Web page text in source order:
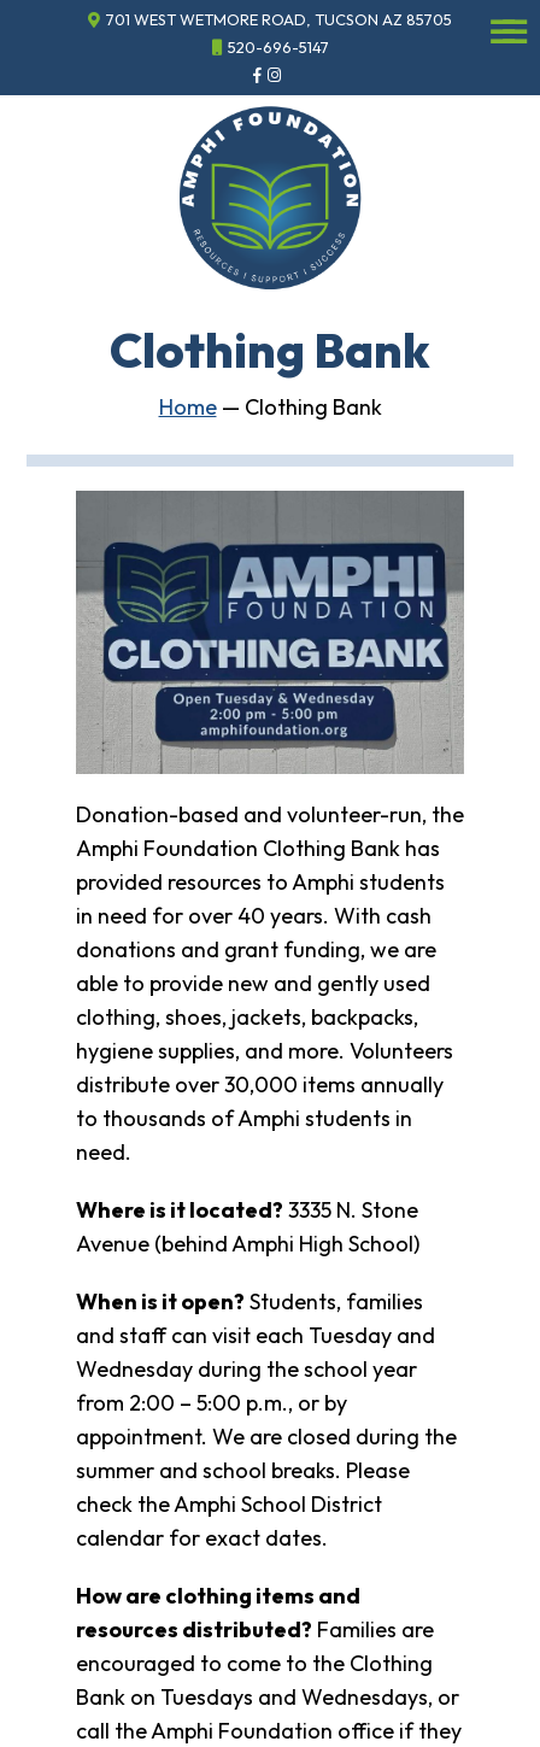
701 WEST WETMORE ROAD, TUCSON AZ 85705
520-696-5147
Clothing Bank
Home— Clothing Bank
Donation-based and volunteer-run, the
Amphi Foundation Clothing Bank has
provided resources to Amphi students
in need for over 40 years. With cash
donations and grant funding, we are
able to provide new and gently used
clothing, shoes, jackets, backpacks,
hygiene supplies, and more. Volunteers
distribute over 30,000 items annually
to thousands of Amphi students in
need.
Where is it located? 3335 N. Stone
Avenue (behind Amphi High School)
When is it open? Students, families
and staff can visit each Tuesday and
Wednesday during the school year
from 2:00 – 5:00 p.m., or by
appointment. We are closed during the
summer and school breaks. Please
check the Amphi School District
calendar for exact dates.
How are clothing items and
resources distributed? Families are
encouraged to come to the Clothing
Bank on Tuesdays and Wednesdays, or
call the Amphi Foundation office if they
Classics
Clothing
Bank
Information
Wish
Referral
Give
Arizona
Tax
Credit
Gifts
Donate
Alumni
Society
Patsy
Harris
Fund
Volunteer
Amazon
List
What
Resources
Support
Success
Grants
Educators
Scholarships
Who
History
Directors
☰